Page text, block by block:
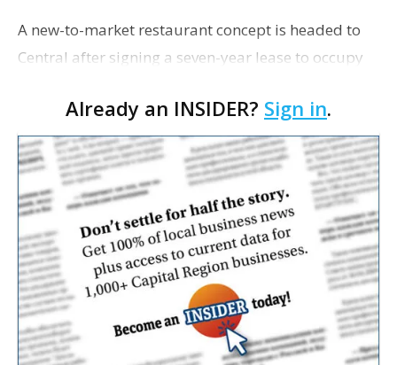
A new-to-market restaurant concept is headed to
Central after signing a seven-year lease to occupy
restaurant concept 40th and Fork will take over th…
Already an INSIDER? Sign in.